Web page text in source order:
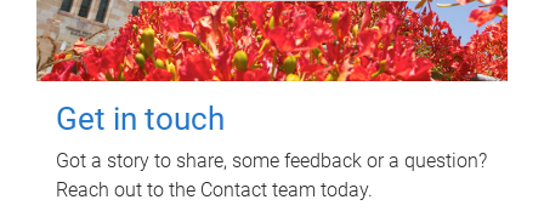
Get in touch
Got a story to share, some feedback or a question?
Reach out to the Contact team today.